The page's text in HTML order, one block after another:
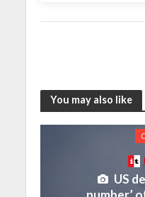
You may also like
US